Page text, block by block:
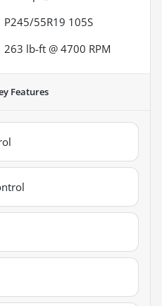
P245/55R19 105S
263 lb-ft @ 4700 RPM
Features